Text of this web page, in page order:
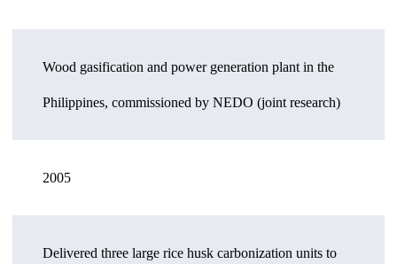
Wood gasification and power generation plant in the
Philippines, commissioned by NEDO (joint research)
2005
Delivered three large rice husk carbonization units to